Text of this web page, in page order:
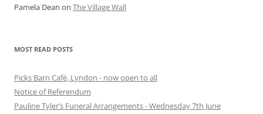
Pamela Dean on The Village Wall
MOST READ POSTS
Picks Barn Café, Lyndon - now open to all
Notice of Referendum
Pauline Tyler’s Funeral Arrangements - Wednesday 7th June